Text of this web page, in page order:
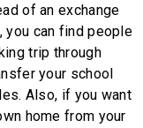
of an exchange
, you can find people
trip through
your school
Also, if you want
home from your